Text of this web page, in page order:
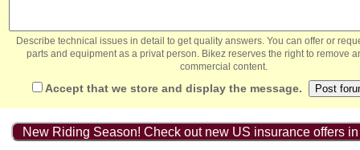
Describe technical issues in detail to get quality answers. You can offer or
parts and equipment as a privat person. Bikez reserves the right to remove
commercial content.
Accept that we store and display the message.
New Riding Season! Check out new US insurance offers